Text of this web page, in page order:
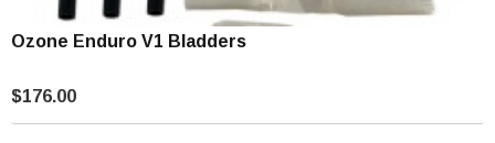
Ozone Enduro V1 Bladders
$176.00